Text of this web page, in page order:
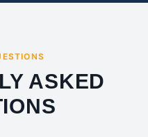
ASKED